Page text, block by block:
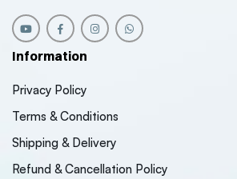
Information
Privacy Policy
Terms & Conditions
Shipping & Delivery
Refund & Cancellation Policy